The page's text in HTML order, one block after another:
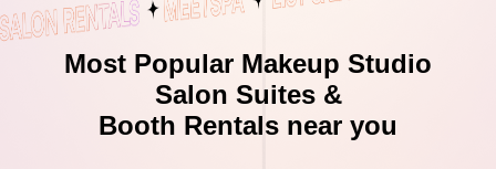
Most Popular Makeup Studio
Salon Suites &
Booth Rentals near you